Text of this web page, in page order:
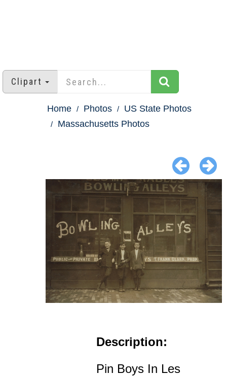
Clipart
Home Photos
US State Photos
Massachusetts Photos
Description:
Pin Boys In Les